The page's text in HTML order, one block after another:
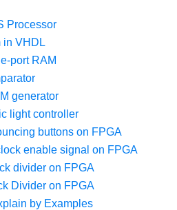
Processor
in VHDL
port RAM
generator
light controller
buttons on FPGA
enable signal on FPGA
divider on FPGA
Divider on FPGA
by Examples